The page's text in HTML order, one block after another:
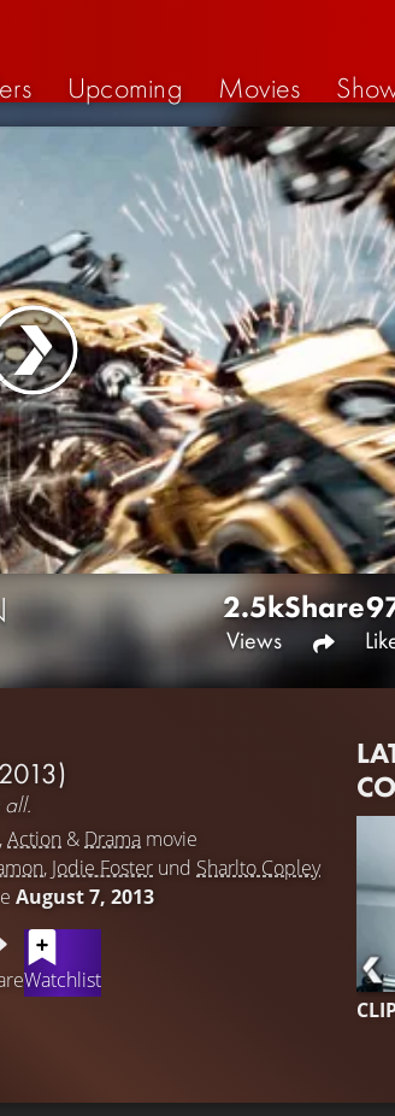
Upcoming Movies
2.5k
Views
Share
all.
,Action & Drama movie
, Jodie Foster und Sharlto Copley
August 7, 2013
Watchlist